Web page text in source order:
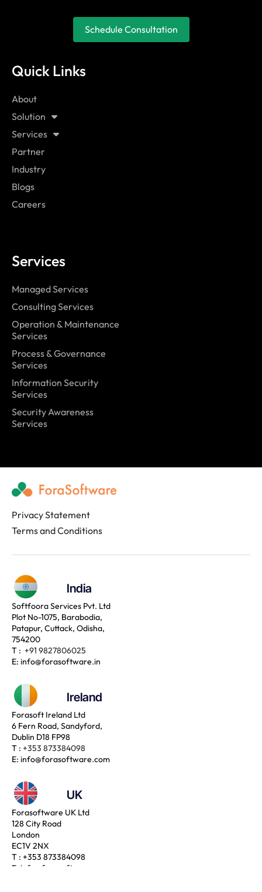
Services
Managed Services
Consulting Services
Operation & Maintenance
Services
Process & Governance
Services
Information Security
Services
Security Awareness
Services
Quick Links
About
Solution
Services
Partner
Industry
Blogs
Careers
Schedule Consultation
Privacy Statement
Terms and Conditions
India
Softfoora Services Pvt. Ltd
Plot No-1075, Barabodia,
Patapur, Cuttack, Odisha,
754200
T : +91 9827806025
E: info@forasoftware.in
Ireland
Forasoft Ireland Ltd
6 Fern Road, Sandyford,
Dublin D18 FP98
T : +353 873384098
E: info@forasoftware.com
UK
Forasoftware UK Ltd
128 City Road
London
EC1V 2NX
T : +353 873384098
E: info@forasoftware.com